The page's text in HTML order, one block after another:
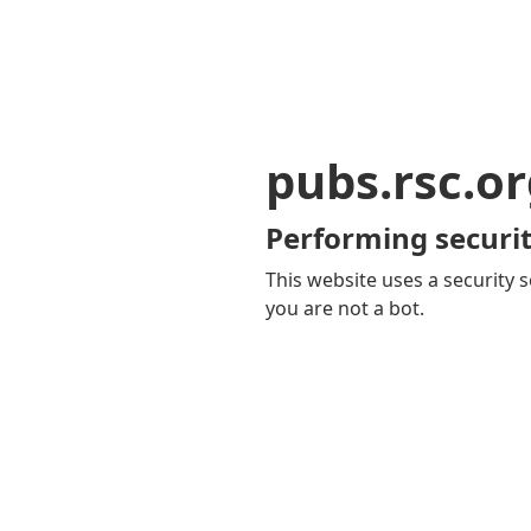
Performing
This website uses a security
you are not a bot.